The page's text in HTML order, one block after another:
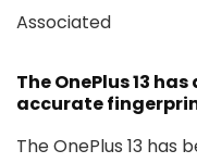
Associated
The OnePlus 13
accurate
The OnePlus 13 has